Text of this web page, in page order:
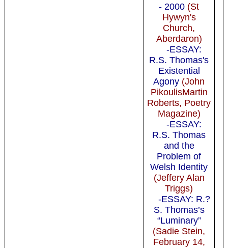
- 2000 (St
Hywyn's
Church,
Aberdaron)
-ESSAY:
R.S. Thomas's
Existential
Agony (John
PikoulisMartin
Roberts, Poetry
Magazine)
-ESSAY:
R.S. Thomas
and the
Problem of
Welsh Identity
(Jeffery Alan
Triggs)
-ESSAY: R.?
S. Thomas’s
“Luminary”
(Sadie Stein,
February 14,